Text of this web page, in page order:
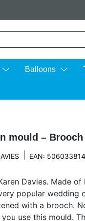
Balloons
mould – Brooch
EAN:
Davies. Made
popular wedding
with a brooch.
use this mould.